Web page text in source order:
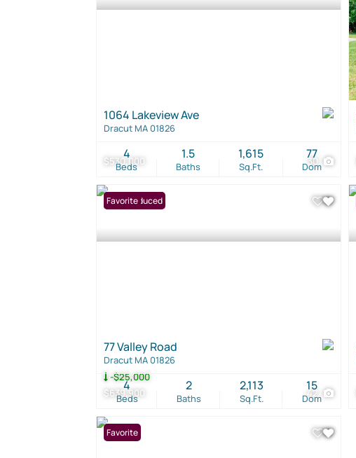
$530,000 30
1064 Lakeview Ave
Dracut MA 01826
Beds
4
Baths
1.5
Sq.Ft.
1,615
Dom
77
$639,900
-$25,000
42
Price Reduced
Favorite
77 Valley Road
Dracut MA 01826
Beds
4
Baths
2
Sq.Ft.
2,113
Dom
15
Favorite